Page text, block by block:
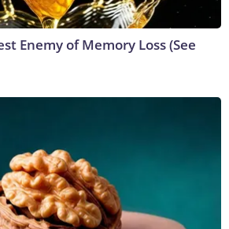
Enemy of Memory Loss (See